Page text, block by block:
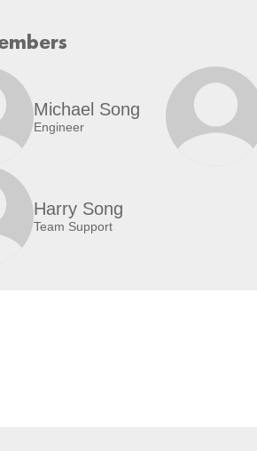
Michael Song
Engineer
Harry Song
Team Support